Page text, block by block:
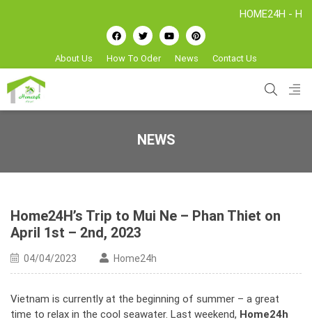
HOME24H -
About Us How To Oder News Contact Us
NEWS
Home24H’s Trip to Mui Ne – Phan Thiet on
April 1st – 2nd, 2023
04/04/2023 Home24h
Vietnam is currently at the beginning of summer – a great
time to relax in the cool seawater. Last weekend, Home24h